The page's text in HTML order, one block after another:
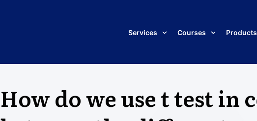
Services Courses Products
How do we use t test in